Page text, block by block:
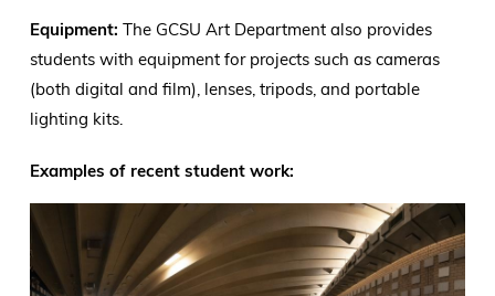
Equipment: The GCSU Art Department also provides
students with equipment for projects such as cameras
(both digital and film), lenses, tripods, and portable
lighting kits.
Examples of recent student work: